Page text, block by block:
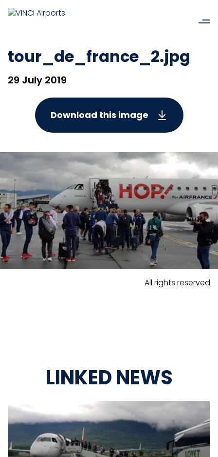
tour_de_france_2.jpg
29 July 2019
Download this image
All rights reserved
LINKED NEWS